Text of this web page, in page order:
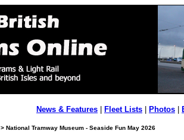
News & Features Fleet Lists Photos
> National Tramway Museum - Seaside Fun May 2026